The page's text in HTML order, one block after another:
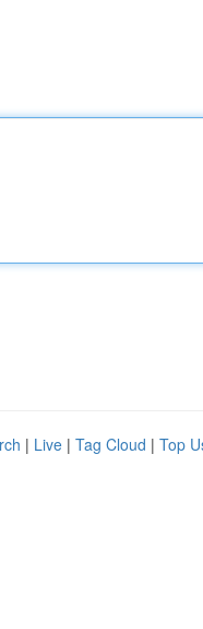
| Live | Tag Cloud | Top